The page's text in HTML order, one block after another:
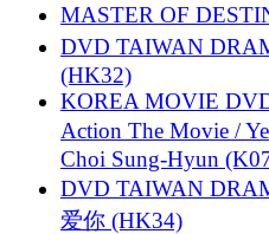
MASTER OF
DVD TAIWAN
(HK32)
KOREA MOVIE
Action The Movie /
Choi Sung-Hyun
DVD TAIWAN
爱你 (HK34)